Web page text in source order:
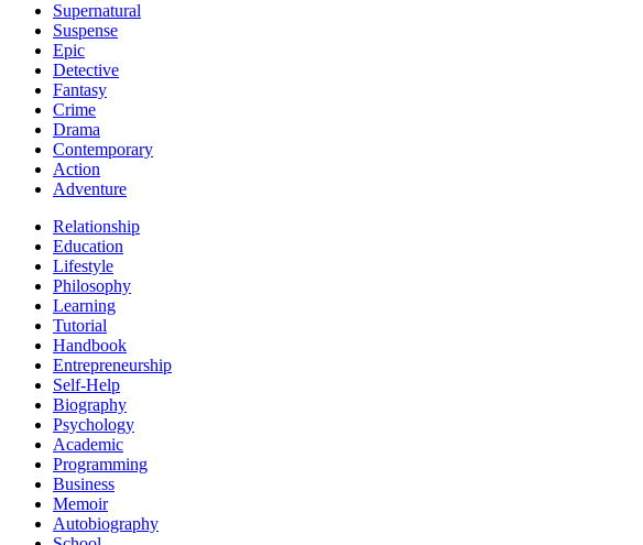
Supernatural
Suspense
Epic
Detective
Fantasy
Crime
Drama
Contemporary
Action
Adventure
Relationship
Education
Lifestyle
Philosophy
Learning
Tutorial
Handbook
Entrepreneurship
Self-Help
Biography
Psychology
Academic
Programming
Business
Memoir
Autobiography